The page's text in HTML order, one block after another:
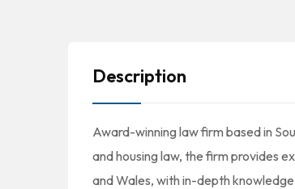
Description
Award-winning law firm based in
and housing law, the firm provides
and Wales, with in-depth